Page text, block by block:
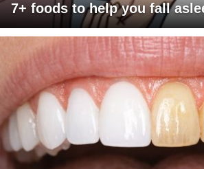
7+ foods to help you fall